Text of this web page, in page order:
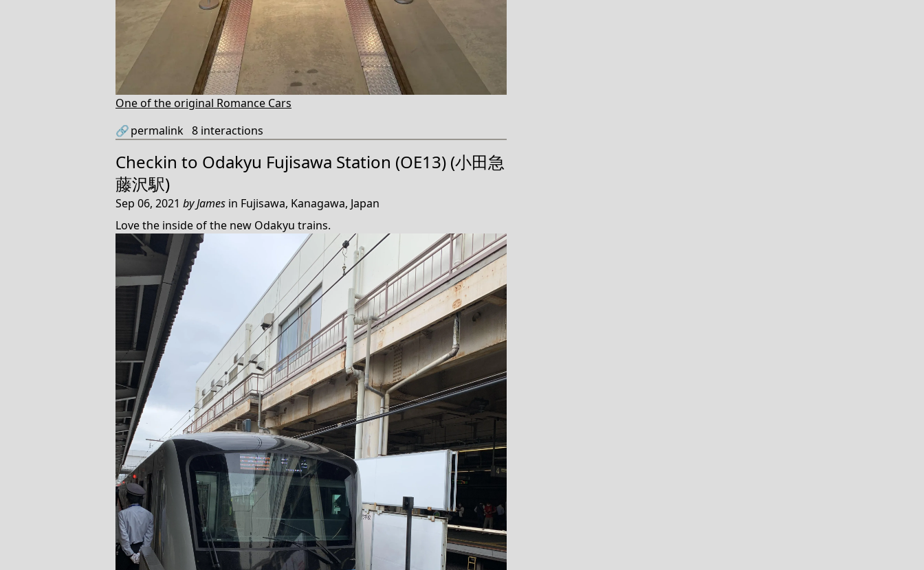
One of the original Romance Cars
🔗permalink 8 interactions
Checkin to Odakyu Fujisawa Station (OE13) (小田急
藤沢駅)
Sep 06, 2021 byJames in Fujisawa, Kanagawa, Japan
Love the inside of the new Odakyu trains.